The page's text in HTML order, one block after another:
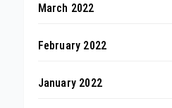
March 2022
February 2022
January 2022